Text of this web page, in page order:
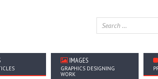
IMAGES
GRAPHICS DESIGNING
WORK